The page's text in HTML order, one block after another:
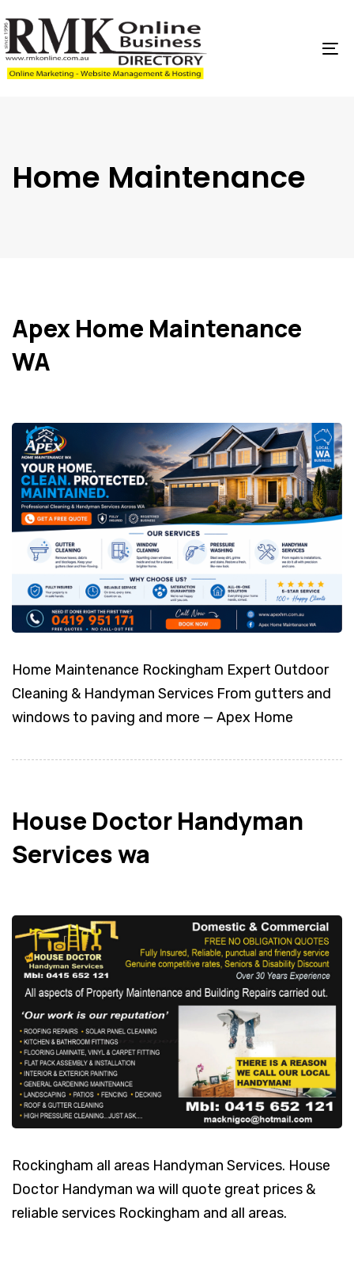
links
to
content
Home Maintenance
Apex Home Maintenance
WA
Home Maintenance Rockingham Expert Outdoor
Cleaning & Handyman Services From gutters and
windows to paving and more — Apex Home
House Doctor Handyman
Services wa
Rockingham all areas Handyman Services. House
Doctor Handyman wa will quote great prices &
reliable services Rockingham and all areas.